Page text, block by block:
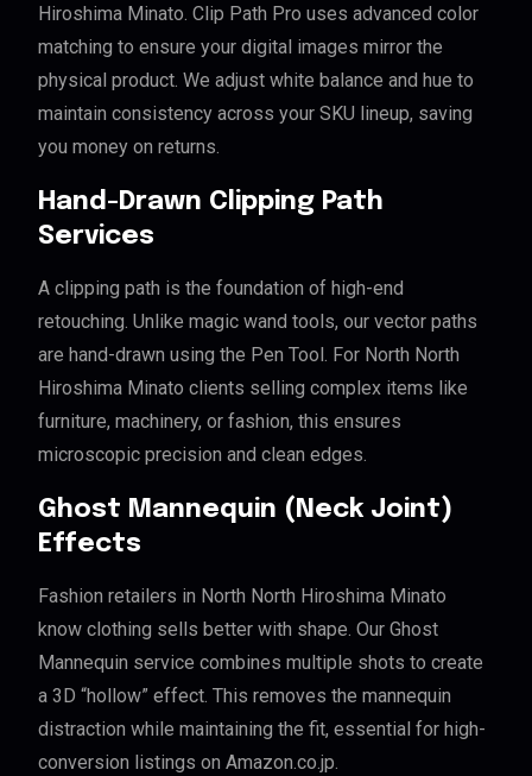
Hiroshima Minato. Clip Path Pro uses advanced color
matching to ensure your digital images mirror the
physical product. We adjust white balance and hue to
maintain consistency across your SKU lineup, saving
you money on returns.
Hand-Drawn Clipping Path
Services
A clipping path is the foundation of high-end
retouching. Unlike magic wand tools, our vector paths
are hand-drawn using the Pen Tool. For North North
Hiroshima Minato clients selling complex items like
furniture, machinery, or fashion, this ensures
microscopic precision and clean edges.
Ghost Mannequin (Neck Joint)
Effects
Fashion retailers in North North Hiroshima Minato
know clothing sells better with shape. Our Ghost
Mannequin service combines multiple shots to create
a 3D “hollow” effect. This removes the mannequin
distraction while maintaining the fit, essential for high-
conversion listings on Amazon.co.jp.